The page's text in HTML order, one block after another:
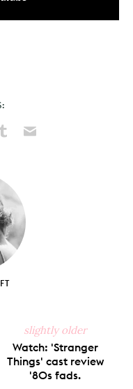
slightly older
Watch: 'Stranger
Things' cast review
'80s fads.